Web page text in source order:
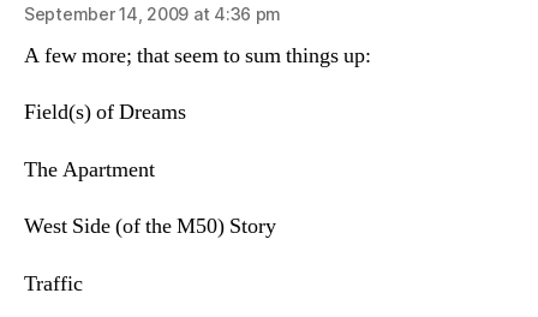
September 14, 2009 at 4:36 pm
A few more; that seem to sum things up:
Field(s) of Dreams
The Apartment
West Side (of the M50) Story
Traffic